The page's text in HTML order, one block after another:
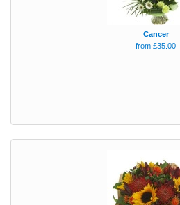
Cancer
from £35.00